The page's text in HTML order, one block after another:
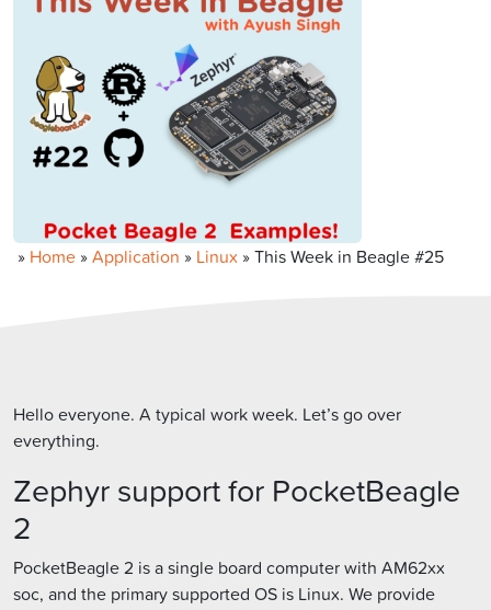
» Home »Application » Linux »This Week in Beagle #25
Hello everyone. A typical work week. Let’s go over
everything.
Zephyr support for PocketBeagle
2
PocketBeagle 2 is a single board computer with AM62xx
soc, and the primary supported OS is Linux. We provide